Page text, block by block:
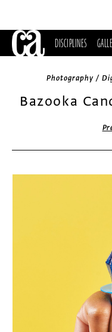
DISCIPLINES
Photography /
Bazooka